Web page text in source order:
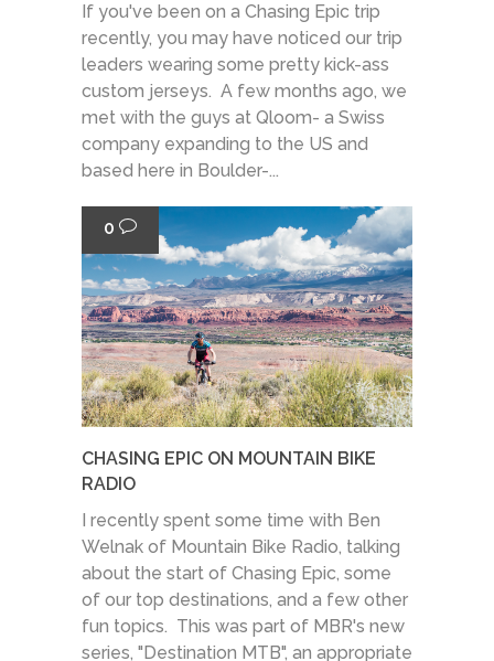
If you've been on a Chasing Epic trip
recently, you may have noticed our trip
leaders wearing some pretty kick-ass
custom jerseys. A few months ago, we
met with the guys at Qloom- a Swiss
company expanding to the US and
based here in Boulder-...
0
CHASING EPIC ON MOUNTAIN BIKE
RADIO
I recently spent some time with Ben
Welnak of Mountain Bike Radio, talking
about the start of Chasing Epic, some
of our top destinations, and a few other
fun topics. This was part of MBR's new
series, "Destination MTB", an appropriate